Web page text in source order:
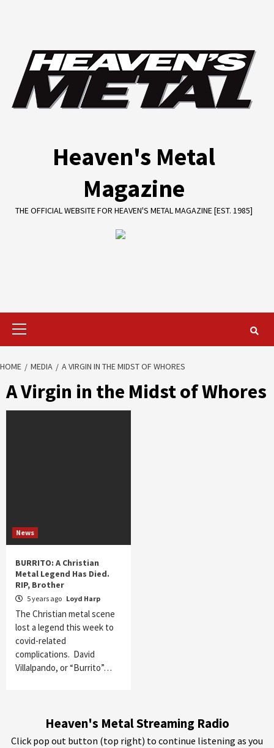
Heaven's Metal
Magazine
THE OFFICIAL WEBSITE FOR HEAVEN'S METAL MAGAZINE [EST. 1985]
Primary
HOME MEDIA A VIRGIN IN THE MIDST OF WHORES
A Virgin in the Midst of Whores
News
BURRITO: A Christian
Metal Legend Has Died.
RIP, Brother
5 years ago Loyd Harp
The Christian metal scene
lost a legend this week to
covid-related
complications. David
Villalpando, or “Burrito”…
Heaven's Metal Streaming Radio
Click pop out button (top right) to continue listening as you